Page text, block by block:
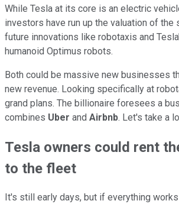
While Tesla at its core is an electric
investors have run up the valuation of the
future innovations like robotaxis and
humanoid Optimus robots.
Both could be massive new businesses
new revenue. Looking specifically at
grand plans. The billionaire foresees a
combines Uber and Airbnb. Let's take a
Tesla owners could rent
to the fleet
It's still early days, but if everything